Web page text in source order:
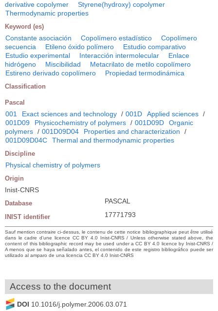
derivative copolymer
Styrene(hydroxy) copolymer
Thermodynamic properties
Keyword (es)
Constante asociación Copolímero estadístico
Copolímero
secuencia
Etileno óxido polímero
Estudio comparativo
Estudio experimental
Interacción intermolecular
Enlace
hidrógeno
Miscibilidad
Metacrilato de metilo copolímero
Estireno derivado copolímero
Propiedad termodinámica
Classification
Pascal
001 Exact sciences and technology / 001D Applied sciences /
001D09
Physicochemistry of polymers / 001D09D
Organic
polymers / 001D09D04 Properties and characterization
/
001D09D04C
Thermal and thermodynamic properties
Discipline
Physical chemistry of polymers
Origin
Inist-CNRS
Database PASCAL
INIST identifier 17771793
Sauf mention contraire ci-dessus, le contenu de cette notice bibliographique peut être utilisé
dans le cadre d’une licence CC BY 4.0 Inist-CNRS / Unless otherwise stated above, the
content of this bibliographic record may be used under a CC BY 4.0 licence by Inist-CNRS /
A menos que se haya señalado antes, el contenido de este registro bibliográfico puede ser
utilizado al amparo de una licencia CC BY 4.0 Inist-CNRS
Access to the document
DOI 10.1016/j.polymer.2006.03.071